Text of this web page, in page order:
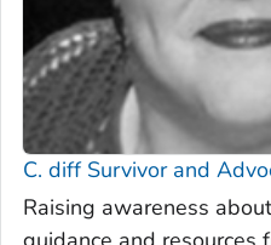
C. diffSurvivor and
Raising awareness